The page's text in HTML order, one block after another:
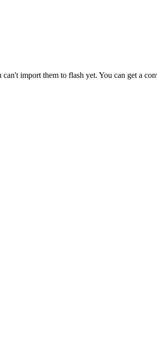
import them to flash yet. You can get a